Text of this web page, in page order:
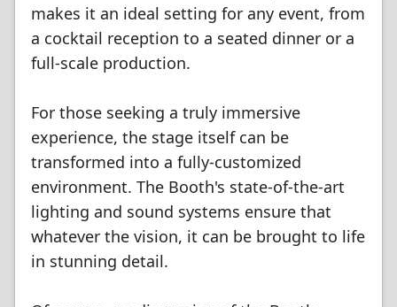
makes it an ideal setting for any event, from
a cocktail reception to a seated dinner or a
full-scale production.
For those seeking a truly immersive
experience, the stage itself can be
transformed into a fully-customized
environment. The Booth's state-of-the-art
lighting and sound systems ensure that
whatever the vision, it can be brought to life
in stunning detail.